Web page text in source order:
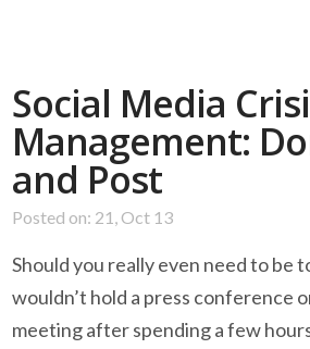
Social Media
Management:
and Post
Posted on: 21, Oct 13
Should you really even need to be
wouldn’t hold a press conference
meeting after spending a few